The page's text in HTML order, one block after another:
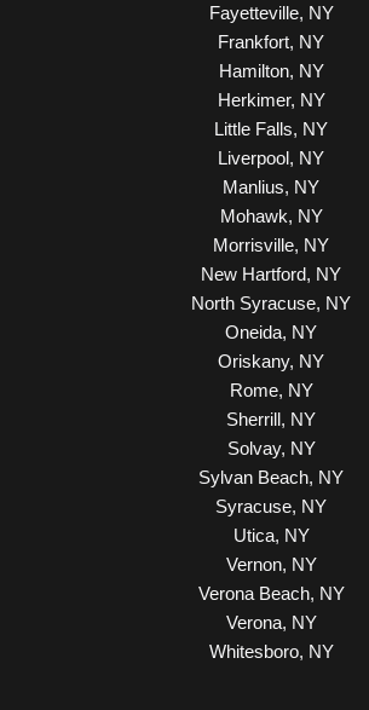
Fayetteville, NY
Frankfort, NY
Hamilton, NY
Herkimer, NY
Little Falls, NY
Liverpool, NY
Manlius, NY
Mohawk, NY
Morrisville, NY
New Hartford, NY
North Syracuse, NY
Oneida, NY
Oriskany, NY
Rome, NY
Sherrill, NY
Solvay, NY
Sylvan Beach, NY
Syracuse, NY
Utica, NY
Vernon, NY
Verona Beach, NY
Verona, NY
Whitesboro, NY